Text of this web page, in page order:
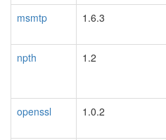
msmtp 1.6.3
npth
1.2
openssl 1.0.2